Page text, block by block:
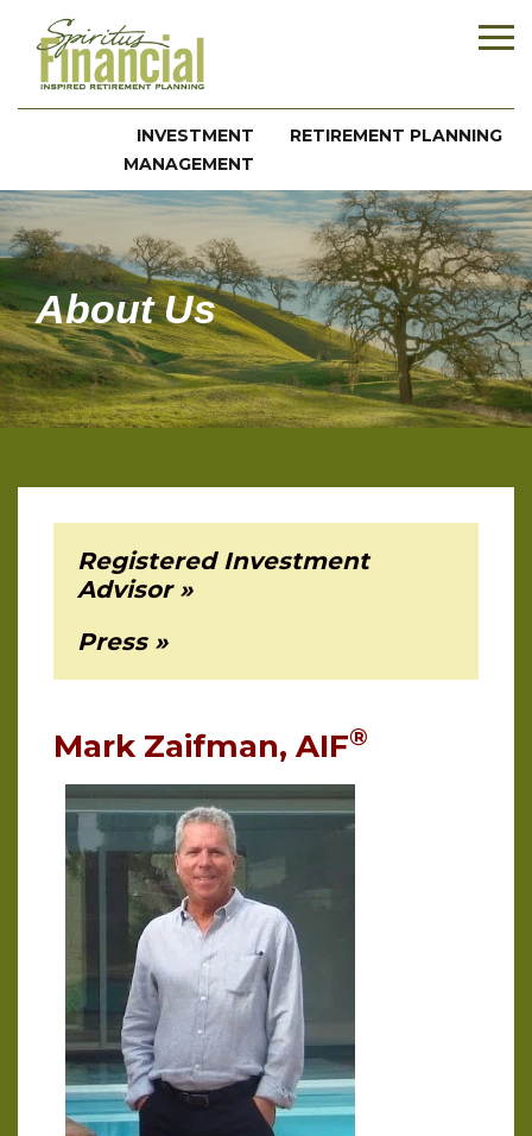
INVESTMENT
MANAGEMENT
RETIREMENT PLANNING
About Us
Registered Investment
Advisor
Press
Mark Zaifman, AIF®